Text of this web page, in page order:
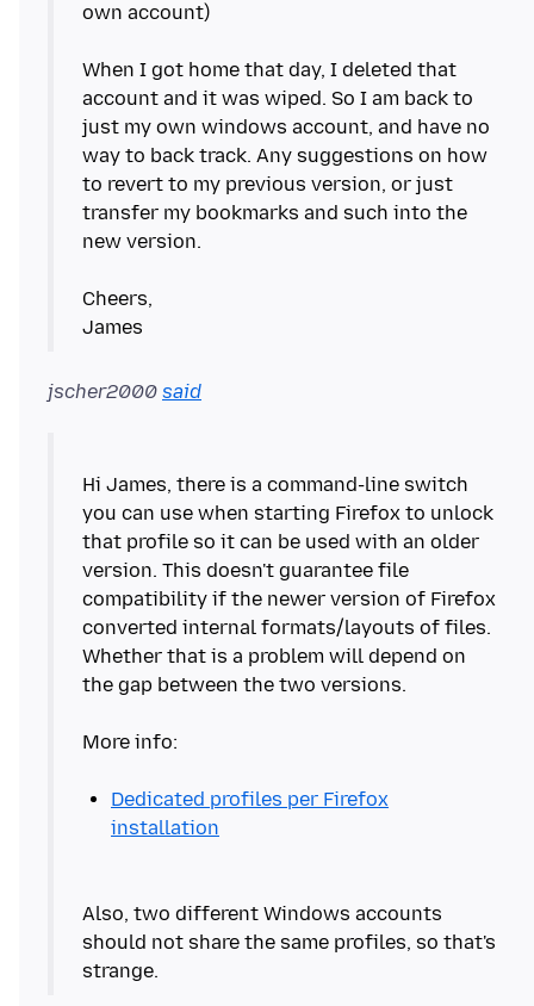
own account)
When I got home that day, I deleted that
account and it was wiped. So I am back to
just my own windows account, and have no
way to back track. Any suggestions on how
to revert to my previous version, or just
transfer my bookmarks and such into the
new version.
Cheers,
jscher2000 said
Hi James, there is a command-line switch
you can use when starting Firefox to unlock
that profile so it can be used with an older
version. This doesn't guarantee file
compatibility if the newer version of Firefox
converted internal formats/layouts of files.
Whether that is a problem will depend on
the gap between the two versions.
More info:
Dedicated profiles per Firefox
installation
Also, two different Windows accounts
should not share the same profiles, so that's